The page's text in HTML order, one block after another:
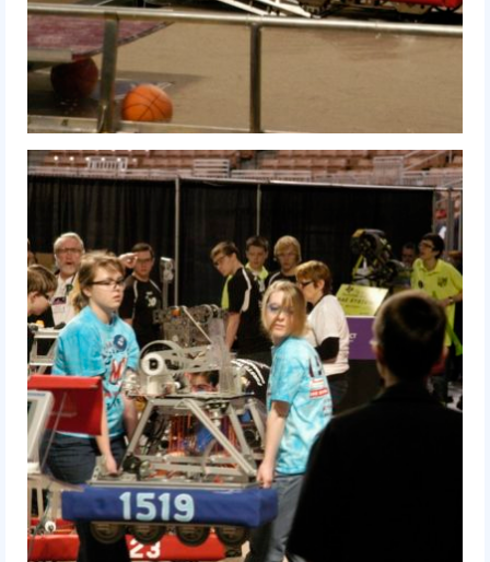
2012
2012 Build Season
2012 Granite State Regional
2012 North Carolina Regional
2012 Off Season
2011
2011 Build Season
2011 Week Zero
2011 Granite State Regional
2011 FIRST Championship
2010